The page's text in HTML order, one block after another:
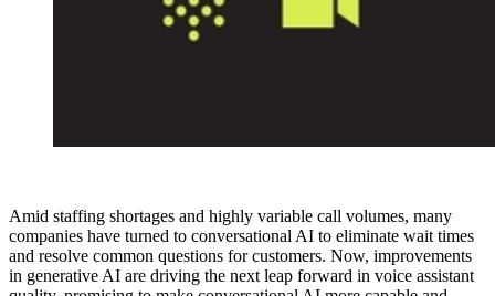
Amid staffing shortages and highly variable call volumes, many
companies have turned to conversational AI to eliminate wait times
and resolve common questions for customers. Now, improvements
in generative AI are driving the next leap forward in voice assistant